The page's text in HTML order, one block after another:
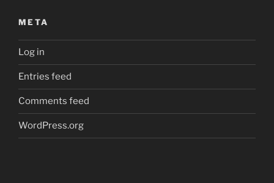
META
Log in
Entries feed
Comments feed
WordPress.org